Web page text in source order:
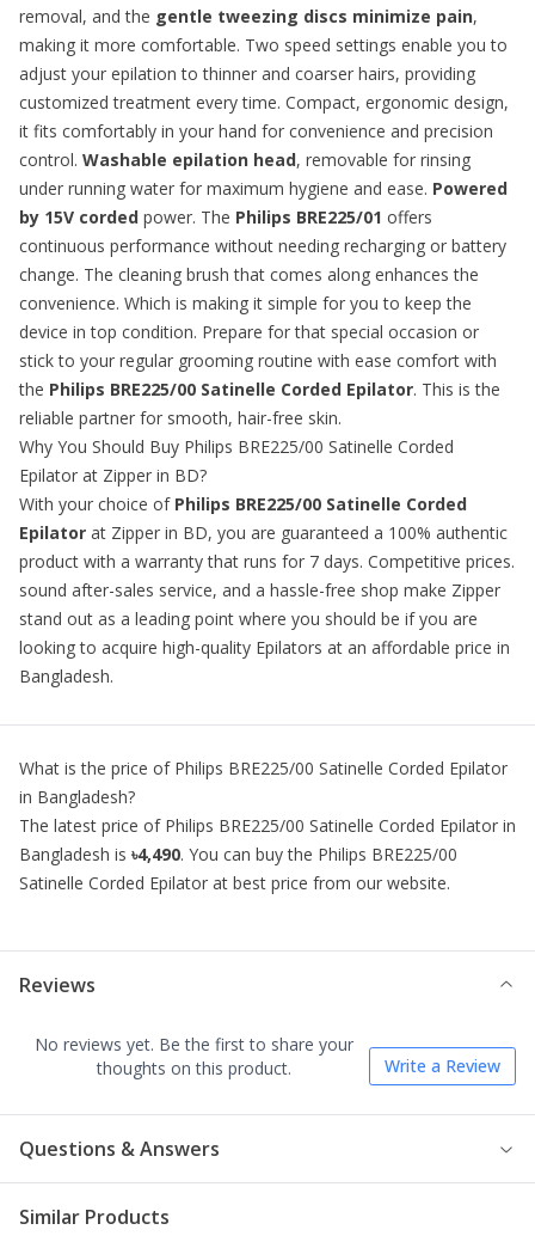
removal, and the gentle tweezing discs minimize pain,
making it more comfortable. Two speed settings enable you to
adjust your epilation to thinner and coarser hairs, providing
customized treatment every time. Compact, ergonomic design,
it fits comfortably in your hand for convenience and precision
control. Washable epilation head, removable for rinsing
under running water for maximum hygiene and ease. Powered
by 15V corded power. The Philips BRE225/01 offers
continuous performance without needing recharging or battery
change. The cleaning brush that comes along enhances the
convenience. Which is making it simple for you to keep the
device in top condition. Prepare for that special occasion or
stick to your regular grooming routine with ease comfort with
the Philips BRE225/00 Satinelle Corded Epilator. This is the
reliable partner for smooth, hair-free skin.
Why You Should Buy Philips BRE225/00 Satinelle Corded
Epilator at Zipper in BD?
With your choice of Philips BRE225/00 Satinelle Corded
Epilator at Zipper in BD, you are guaranteed a 100% authentic
product with a warranty that runs for 7 days. Competitive prices.
sound after-sales service, and a hassle-free shop make Zipper
stand out as a leading point where you should be if you are
looking to acquire high-quality Epilators at an affordable price in
Bangladesh.
What is the price of Philips BRE225/00 Satinelle Corded Epilator
in Bangladesh?
The latest price of Philips BRE225/00 Satinelle Corded Epilator in
Bangladesh is ৳4,490. You can buy the Philips BRE225/00
Satinelle Corded Epilator at best price from our website.
Reviews
No reviews yet. Be the first to share your
thoughts on this product.
Write a Review
Questions & Answers
Similar Products